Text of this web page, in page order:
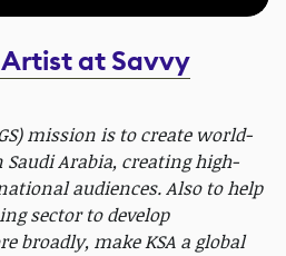
at Savvy
mission is to create world-
Arabia, creating high-
audiences. Also to help
sector to develop
broadly, make KSA a global